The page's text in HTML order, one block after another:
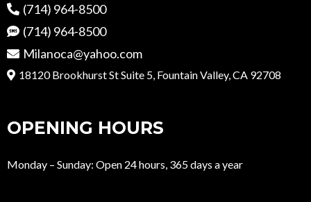
(714) 964-8500
(714) 964-8500
Milanoca@yahoo.com
18120 Brookhurst St Suite 5, Fountain Valley, CA 92708
OPENING HOURS
Monday – Sunday: Open 24 hours, 365 days a year